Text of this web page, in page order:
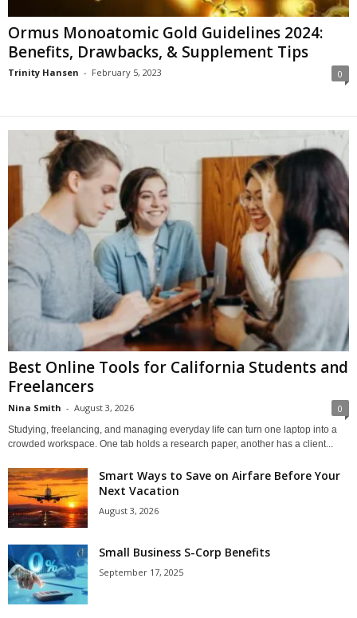
Ormus Monoatomic Gold Guidelines 2024:
Benefits, Drawbacks, & Supplement Tips
Trinity Hansen - February 5, 2023 0
Best Online Tools for California Students and
Freelancers
Nina Smith - August 3, 2026 0
Studying, freelancing, and managing everyday life can turn one laptop into a
crowded workspace. One tab holds a research paper, another has a client...
Smart Ways to Save on Airfare Before Your
Next Vacation
August 3, 2026
Small Business S-Corp Benefits
September 17, 2025